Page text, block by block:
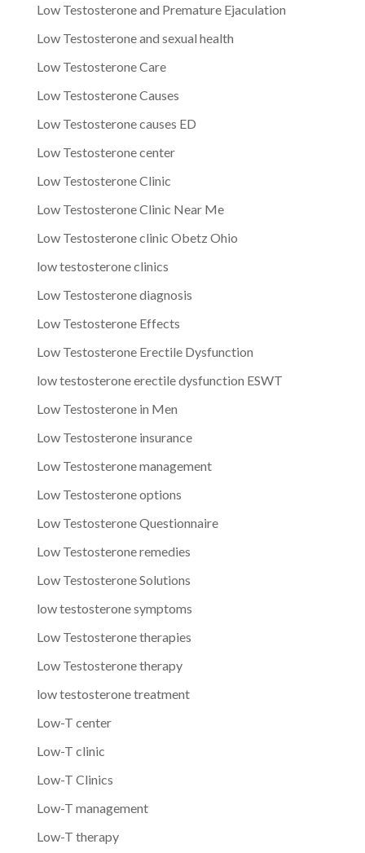
Low Testosterone and Premature Ejaculation
Low Testosterone and sexual health
Low Testosterone Care
Low Testosterone Causes
Low Testosterone causes ED
Low Testosterone center
Low Testosterone Clinic
Low Testosterone Clinic Near Me
Low Testosterone clinic Obetz Ohio
low testosterone clinics
Low Testosterone diagnosis
Low Testosterone Effects
Low Testosterone Erectile Dysfunction
low testosterone erectile dysfunction ESWT
Low Testosterone in Men
Low Testosterone insurance
Low Testosterone management
Low Testosterone options
Low Testosterone Questionnaire
Low Testosterone remedies
Low Testosterone Solutions
low testosterone symptoms
Low Testosterone therapies
Low Testosterone therapy
low testosterone treatment
Low-T center
Low-T clinic
Low-T Clinics
Low-T management
Low-T therapy